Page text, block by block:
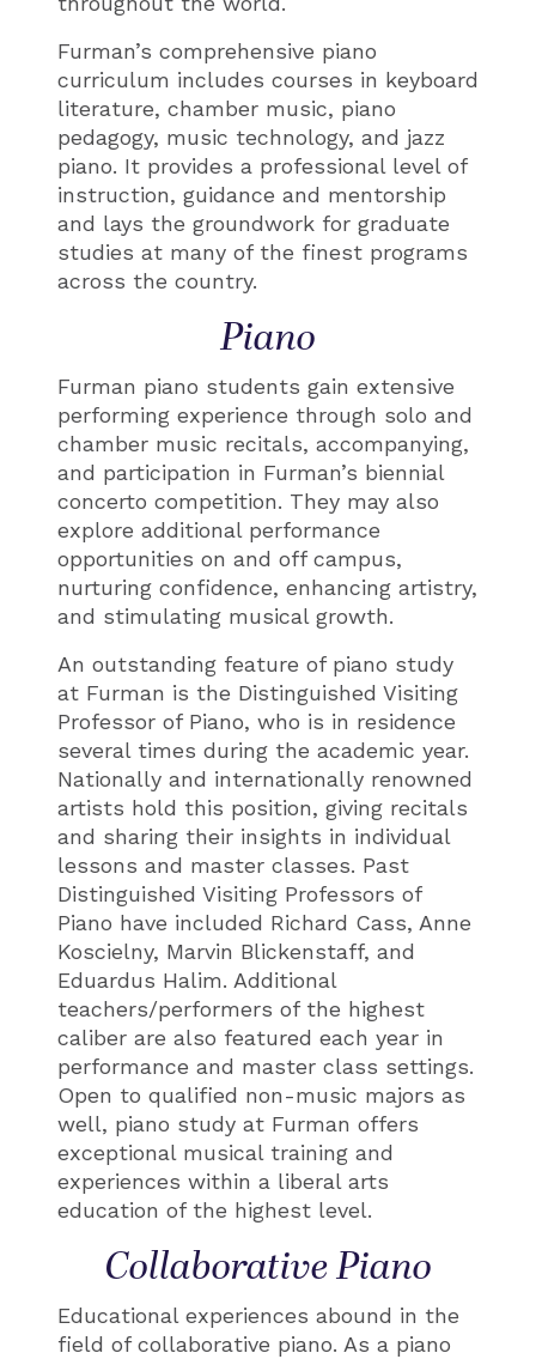
Furman’s comprehensive piano
curriculum includes courses in keyboard
literature, chamber music, piano
pedagogy, music technology, and jazz
piano. It provides a professional level of
instruction, guidance and mentorship
and lays the groundwork for graduate
studies at many of the finest programs
across the country.
Piano
Furman piano students gain extensive
performing experience through solo and
chamber music recitals, accompanying,
and participation in Furman’s biennial
concerto competition. They may also
explore additional performance
opportunities on and off campus,
nurturing confidence, enhancing artistry,
and stimulating musical growth.
An outstanding feature of piano study
at Furman is the Distinguished Visiting
Professor of Piano, who is in residence
several times during the academic year.
Nationally and internationally renowned
artists hold this position, giving recitals
and sharing their insights in individual
lessons and master classes. Past
Distinguished Visiting Professors of
Piano have included Richard Cass, Anne
Koscielny, Marvin Blickenstaff, and
Eduardus Halim. Additional
teachers/performers of the highest
caliber are also featured each year in
performance and master class settings.
Open to qualified non-music majors as
well, piano study at Furman offers
exceptional musical training and
experiences within a liberal arts
education of the highest level.
Collaborative Piano
Educational experiences abound in the
field of collaborative piano. As a piano